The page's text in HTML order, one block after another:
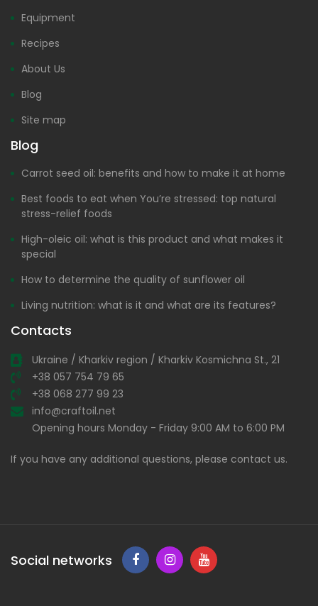
Equipment
Recipes
About Us
Blog
Site map
Blog
Carrot seed oil: benefits and how to make it at home
Best foods to eat when You’re stressed: top natural
stress-relief foods
High-oleic oil: what is this product and what makes it
special
How to determine the quality of sunflower oil
Living nutrition: what is it and what are its features?
Contacts
Ukraine / Kharkiv region / Kharkiv Kosmichna St., 21
+38 057 754 79 65
+38 068 277 99 23
info@craftoil.net
Opening hours Monday - Friday 9:00 AM to 6:00 PM
If you have any additional questions, please contact us.
Social networks